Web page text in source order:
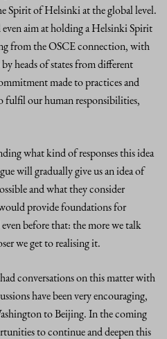
Spirit of Helsinki at the global level.
aim at holding a Helsinki Spirit
from the OSCE connection, with
heads of states from different
made to practices and
fulfil our human responsibilities,
what kind of responses this idea
will gradually give us an idea of
and what they consider
provide foundations for
before that: the more we talk
we get to realising it.
conversations on this matter with
have been very encouraging,
to Beijing. In the coming
to continue and deepen this